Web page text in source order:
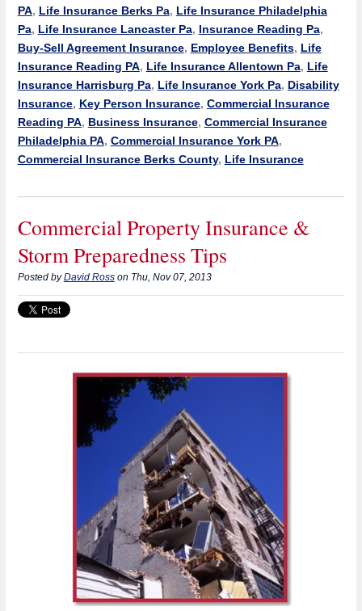
PA, Life Insurance Berks Pa, Life Insurance Philadelphia
Pa, Life Insurance Lancaster Pa, Insurance Reading Pa,
Buy-Sell Agreement Insurance, Employee Benefits, Life
Insurance Reading PA, Life Insurance Allentown Pa, Life
Insurance Harrisburg Pa, Life Insurance York Pa, Disability
Insurance, Key Person Insurance, Commercial Insurance
Reading PA, Business Insurance, Commercial Insurance
Philadelphia PA, Commercial Insurance York PA,
Commercial Insurance Berks County, Life Insurance
Commercial Property Insurance &
Storm Preparedness Tips
Posted byDavid Rosson Thu, Nov 07, 2013